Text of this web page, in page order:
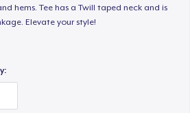
hems. Tee has a Twill taped neck and is
Elevate your style!